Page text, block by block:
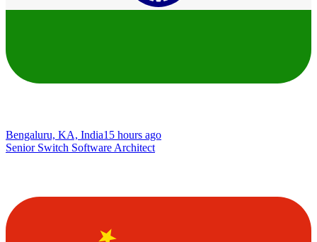
Bengaluru, KA, India15 hours ago
Senior Switch Software Architect